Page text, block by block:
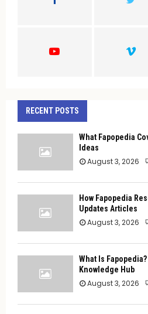
RECENT POSTS
What Fapopedia
Ideas
August 3, 2026
How Fapopedia
Updates Articles
August 3, 2026
What Is
Knowledge Hub
August 3, 2026